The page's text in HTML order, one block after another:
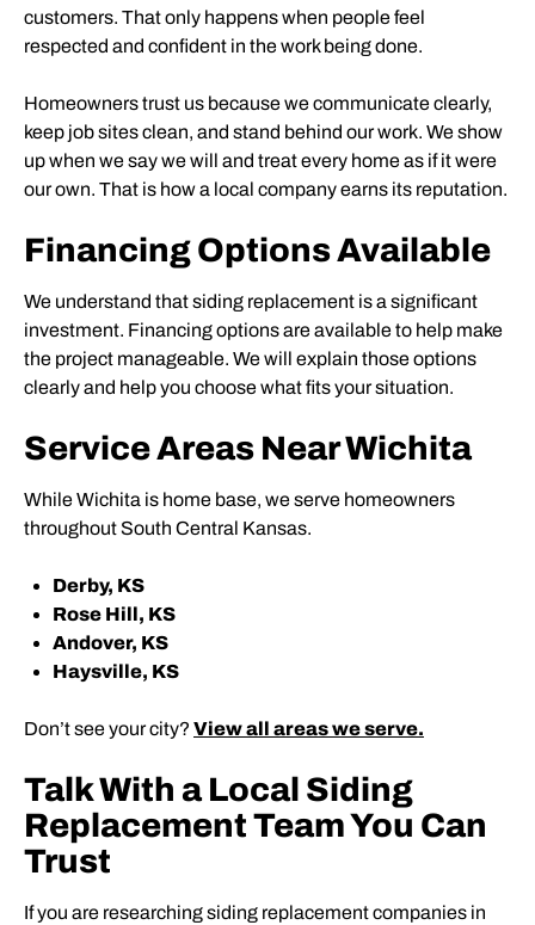
customers. That only happens when people feel
respected and confident in the work being done.
Homeowners trust us because we communicate clearly,
keep job sites clean, and stand behind our work. We show
up when we say we will and treat every home as if it were
our own. That is how a local company earns its reputation.
Financing Options Available
We understand that siding replacement is a significant
investment. Financing options are available to help make
the project manageable. We will explain those options
clearly and help you choose what fits your situation.
Service Areas Near Wichita
While Wichita is home base, we serve homeowners
throughout South Central Kansas.
Derby, KS
Rose Hill, KS
Andover, KS
Haysville, KS
Don’t see your city? View all areas we serve.
Talk With a Local Siding
Replacement Team You Can
Trust
If you are researching siding replacement companies in